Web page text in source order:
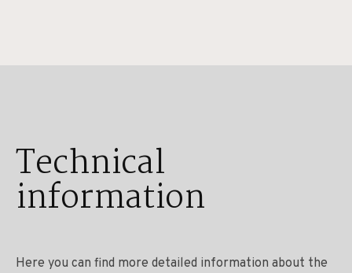
Technical
information
Here you can find more detailed information about the